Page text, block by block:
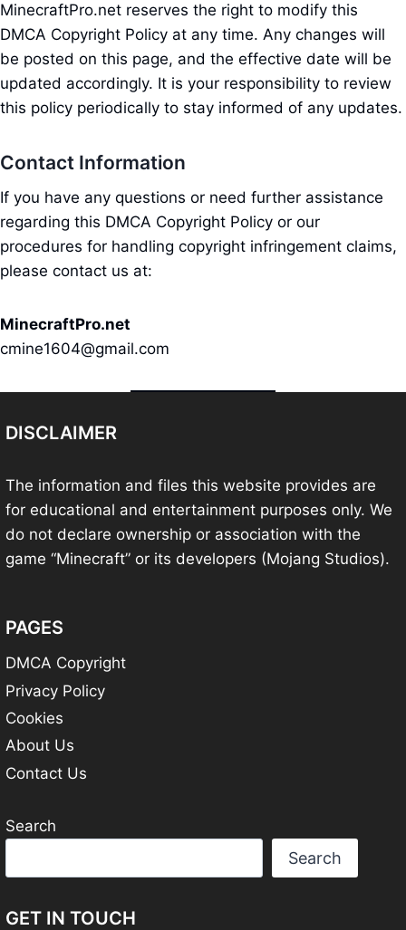
MinecraftPro.net reserves the right to modify this
DMCA Copyright Policy at any time. Any changes will
be posted on this page, and the effective date will be
updated accordingly. It is your responsibility to review
this policy periodically to stay informed of any updates.
Contact Information
If you have any questions or need further assistance
regarding this DMCA Copyright Policy or our
procedures for handling copyright infringement claims,
please contact us at:
MinecraftPro.net
cmine1604@gmail.com
DISCLAIMER
The information and files this website provides are
for educational and entertainment purposes only. We
do not declare ownership or association with the
game “Minecraft” or its developers (Mojang Studios).
PAGES
DMCA Copyright
Privacy Policy
Cookies
About Us
Contact Us
Search
Search
GET IN TOUCH